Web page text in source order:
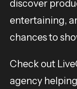
discover
entertaining,
chances to
Check out
agency